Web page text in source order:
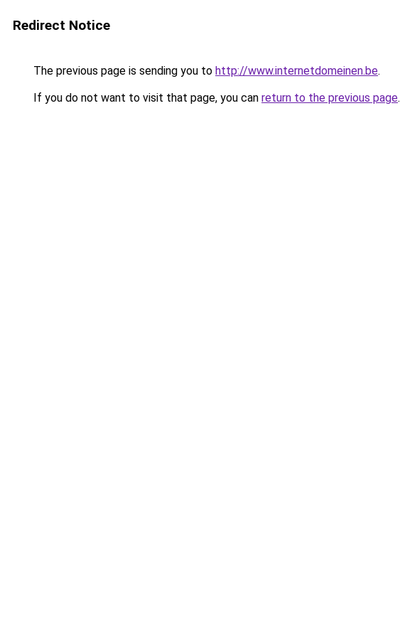
Redirect Notice
The previous page is sending you to http://www.internetdomeinen.be.
If you do not want to visit that page, you can return to the previous page.